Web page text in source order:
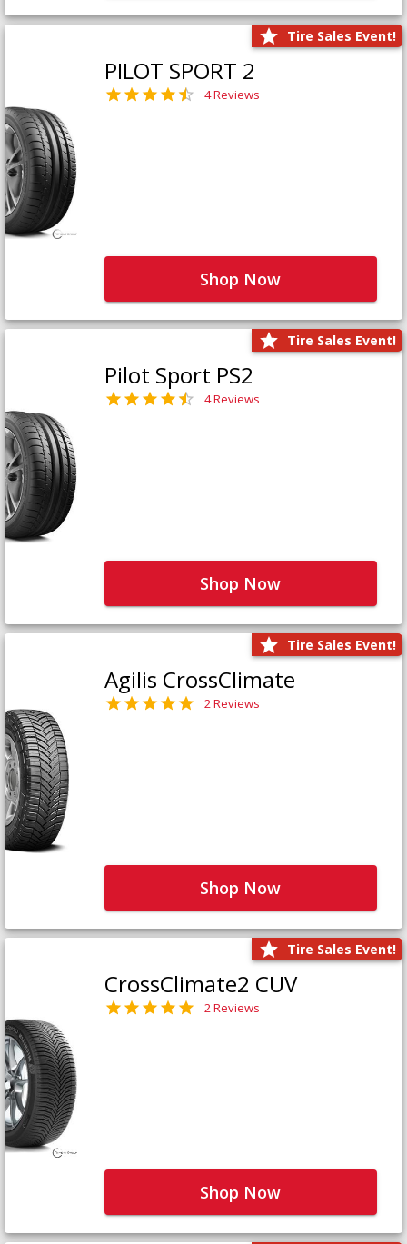
Tire Sales Event!
PILOT SPORT 2
4 Reviews
Shop Now
Tire Sales Event!
Pilot Sport PS2
4 Reviews
Shop Now
Tire Sales Event!
Agilis CrossClimate
2 Reviews
Shop Now
Tire Sales Event!
CrossClimate2 CUV
2 Reviews
Shop Now